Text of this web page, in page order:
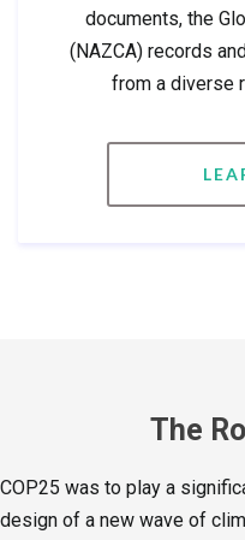
documents, the
(NAZCA) records
from a diverse
The
COP25 was to play a
design of a new wave of